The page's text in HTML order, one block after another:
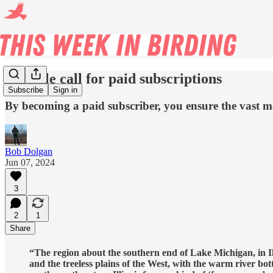
Subscribe Sign in
A gentle call for paid subscriptions
By becoming a paid subscriber, you ensure the vast
Bob Dolgan
Jun 07, 2024
3
2
1
Share
“The region about the southern end of Lake Michigan, in
and the treeless plains of the West, with the warm river